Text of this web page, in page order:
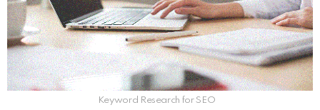
Keyword Research for SEO